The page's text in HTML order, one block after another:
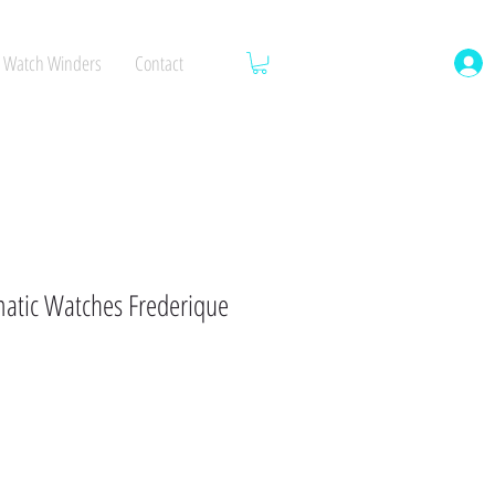
Watch Winders Contact
Watches Frederique